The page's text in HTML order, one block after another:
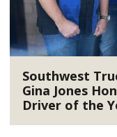
Southwest
Gina Jones
Driver of the